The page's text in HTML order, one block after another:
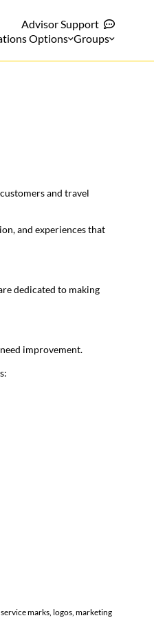
Advisor Support
Options Groups
and travel
and experiences that
dedicated to making
improvement.
marks, logos, marketing